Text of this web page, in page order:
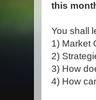
this
You shall
1) Market
2)
3) How
4) How